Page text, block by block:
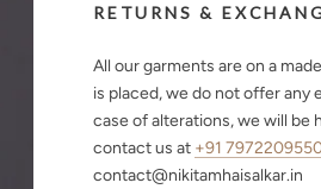
RETURNS &
All our garments are on a
is placed, we do not offer any
case of alterations, we will be
contact us at +91
contact@nikitamhaisalkar.in